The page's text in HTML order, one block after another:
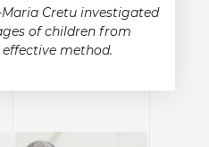
Maria Cretu investigated
of children from
method.